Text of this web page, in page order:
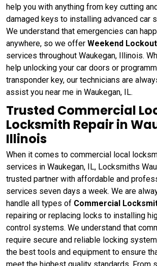
help you with anything from key cutting
damaged keys to installing advanced car
We understand that emergencies can
anywhere, so we offer Weekend
services throughout Waukegan, Illinois.
help unlocking your car doors or
transponder key, our technicians are
assist you near me in Waukegan, IL.
Trusted Commercial
Locksmith Repair in
Illinois
When it comes to commercial local
services in Waukegan, IL, Locksmiths
trusted partner with affordable and
services seven days a week. We are
handle all types of Commercial
repairing or replacing locks to installing
control systems. We understand that
require secure and reliable locking
the best tools and equipment to ensure
meet the highest quality standards. From